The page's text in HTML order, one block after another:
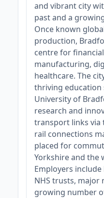
and vibrant city
past and a
Once known
production,
centre for
manufacturing,
healthcare. The
thriving education
University of
research and
transport links via
rail connections
placed for
Yorkshire and the
Employers
NHS trusts, major
growing number